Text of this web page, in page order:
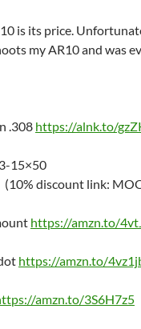
is its price.
my AR10 and was
.308 https://alnk.to/
15×50
(10% discount link:
https://amzn.to/
https://amzn.to/
amzn.to/3S6H7z5